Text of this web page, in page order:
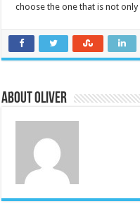
choose the one that is not
About Oliver